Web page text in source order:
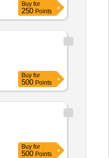
Buy for
250 Points
Buy for
500 Points
Buy for
500 Points